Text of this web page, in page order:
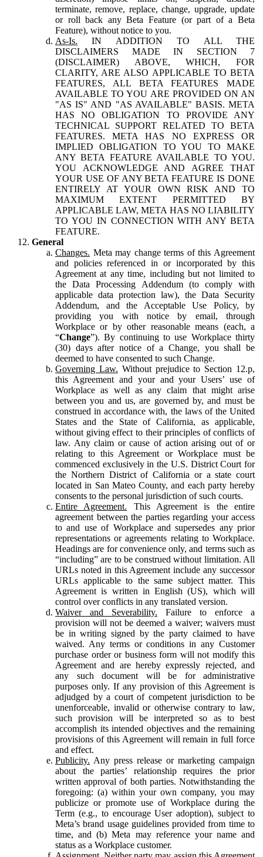
terminate, remove, replace, change, upgrade, update
or roll back any Beta Feature (or part of a Beta
Feature), without notice to you.
As-Is. IN ADDITION TO ALL THE
DISCLAIMERS MADE IN SECTION 7
(DISCLAIMER) ABOVE, WHICH, FOR
CLARITY, ARE ALSO APPLICABLE TO BETA
FEATURES, ALL BETA FEATURES MADE
AVAILABLE TO YOU ARE PROVIDED ON AN
"AS IS" AND "AS AVAILABLE" BASIS. META
HAS NO OBLIGATION TO PROVIDE ANY
TECHNICAL SUPPORT RELATED TO BETA
FEATURES. META HAS NO EXPRESS OR
IMPLIED OBLIGATION TO YOU TO MAKE
ANY BETA FEATURE AVAILABLE TO YOU.
YOU ACKNOWLEDGE AND AGREE THAT
YOUR USE OF ANY BETA FEATURE IS DONE
ENTIRELY AT YOUR OWN RISK AND TO
MAXIMUM EXTENT PERMITTED BY
APPLICABLE LAW, META HAS NO LIABILITY
TO YOU IN CONNECTION WITH ANY BETA
FEATURE.
General
Changes. Meta may change terms of this Agreement
and policies referenced in or incorporated by this
Agreement at any time, including but not limited to
the Data Processing Addendum (to comply with
applicable data protection law), the Data Security
Addendum, and the Acceptable Use Policy, by
providing you with notice by email, through
Workplace or by other reasonable means (each, a
“Change”). By continuing to use Workplace thirty
(30) days after notice of a Change, you shall be
deemed to have consented to such Change.
Governing Law. Without prejudice to Section 12.p,
this Agreement and your and your Users’ use of
Workplace as well as any claim that might arise
between you and us, are governed by, and must be
construed in accordance with, the laws of the United
States and the State of California, as applicable,
without giving effect to their principles of conflicts of
law. Any claim or cause of action arising out of or
relating to this Agreement or Workplace must be
commenced exclusively in the U.S. District Court for
the Northern District of California or a state court
located in San Mateo County, and each party hereby
consents to the personal jurisdiction of such courts.
Entire Agreement. This Agreement is the entire
agreement between the parties regarding your access
to and use of Workplace and supersedes any prior
representations or agreements relating to Workplace.
Headings are for convenience only, and terms such as
“including” are to be construed without limitation. All
URLs noted in this Agreement include any successor
URLs applicable to the same subject matter. This
Agreement is written in English (US), which will
control over conflicts in any translated version.
Waiver and Severability. Failure to enforce a
provision will not be deemed a waiver; waivers must
be in writing signed by the party claimed to have
waived. Any terms or conditions in any Customer
purchase order or business form will not modify this
Agreement and are hereby expressly rejected, and
any such document will be for administrative
purposes only. If any provision of this Agreement is
adjudged by a court of competent jurisdiction to be
unenforceable, invalid or otherwise contrary to law,
such provision will be interpreted so as to best
accomplish its intended objectives and the remaining
provisions of this Agreement will remain in full force
and effect.
Publicity. Any press release or marketing campaign
about the parties’ relationship requires the prior
written approval of both parties. Notwithstanding the
foregoing: (a) within your own company, you may
publicize or promote use of Workplace during the
Term (e.g., to encourage User adoption), subject to
Meta’s brand usage guidelines provided from time to
time, and (b) Meta may reference your name and
status as a Workplace customer.